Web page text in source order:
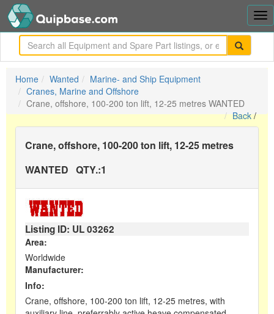
Home Wanted
Marine- and Ship Equipment
Cranes, Marine and Offshore
Crane, offshore, 100-200 ton lift, 12-25 metres WANTED
Back/
Crane, offshore, 100-200 ton lift, 12-25 metres
WANTED QTY.:1
Listing ID: UL03262
Area:
Worldwide
Manufacturer:
Info:
Crane, offshore, 100-200 ton lift, 12-25 metres, with